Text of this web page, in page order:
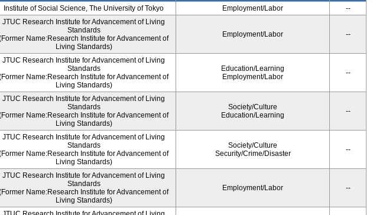
Institute of Social Science, The University of Tokyo Employment/Labor --
JTUC Research Institute for Advancement of Living
Standards
Name:Research Institute for Advancement of
Living Standards)
Employment/Labor --
JTUC Research Institute for Advancement of Living
Standards
Name:Research Institute for Advancement of
Living Standards)
Education/Learning
Employment/Labor
--
JTUC Research Institute for Advancement of Living
Standards
Name:Research Institute for Advancement of
Living Standards)
Society/Culture
Education/Learning
--
JTUC Research Institute for Advancement of Living
Standards
Name:Research Institute for Advancement of
Living Standards)
Society/Culture
Security/Crime/Disaster
--
JTUC Research Institute for Advancement of Living
Standards
Name:Research Institute for Advancement of
Living Standards)
Employment/Labor --